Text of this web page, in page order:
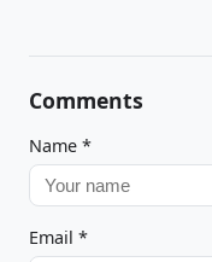
Comments
Name *
Email *